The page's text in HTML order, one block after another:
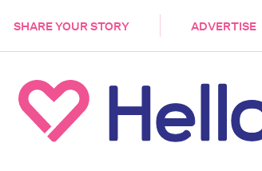
SHARE YOUR STORY ADVERTISE